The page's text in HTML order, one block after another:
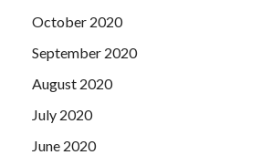
October 2020
September 2020
August 2020
July 2020
June 2020